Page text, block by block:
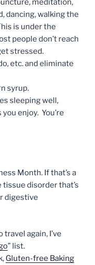
meditation,
dancing, walking the
is under the
people don’t reach
stressed.
etc. and eliminate
syrup.
sleeping well,
enjoy. You’re
Month. If that’s a
tissue disorder that’s
digestive
again, I’ve
” list.
Gluten-free Baking